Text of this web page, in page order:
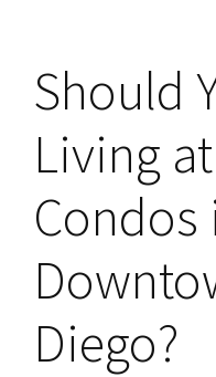
Should
Living
Condos
Diego?